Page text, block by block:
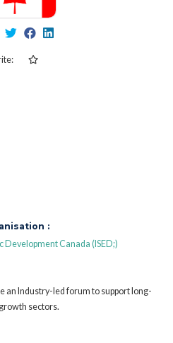
:
Development Canada (ISED;)
an Industry-led forum to support long-
sectors.